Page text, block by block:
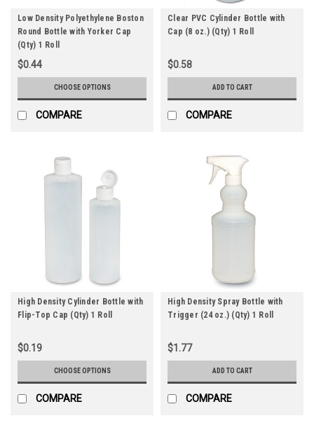
Low Density Polyethylene Boston
Round Bottle with Yorker Cap
(Qty) 1 Roll
$0.44
CHOOSE OPTIONS
COMPARE
Clear PVC Cylinder Bottle with
Cap (8 oz.) (Qty) 1 Roll
$0.58
ADD TO CART
COMPARE
High Density Cylinder Bottle with
Flip-Top Cap (Qty) 1 Roll
$0.19
CHOOSE OPTIONS
COMPARE
High Density Spray Bottle with
Trigger (24 oz.) (Qty) 1 Roll
$1.77
ADD TO CART
COMPARE